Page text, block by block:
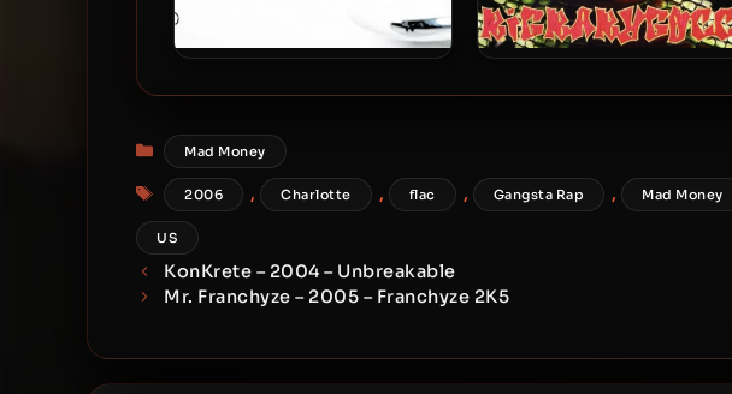
44.1kHz]
Categories
Mad Money
Tags
2006 , Charlotte , flac , Gangsta Rap , Mad Money
US
KonKrete – 2004 – Unbreakable
Mr. Franchyze – 2005 – Franchyze 2K5